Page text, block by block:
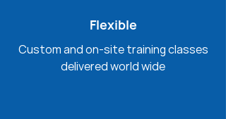
Flexible
Custom and on-site training classes
delivered world wide